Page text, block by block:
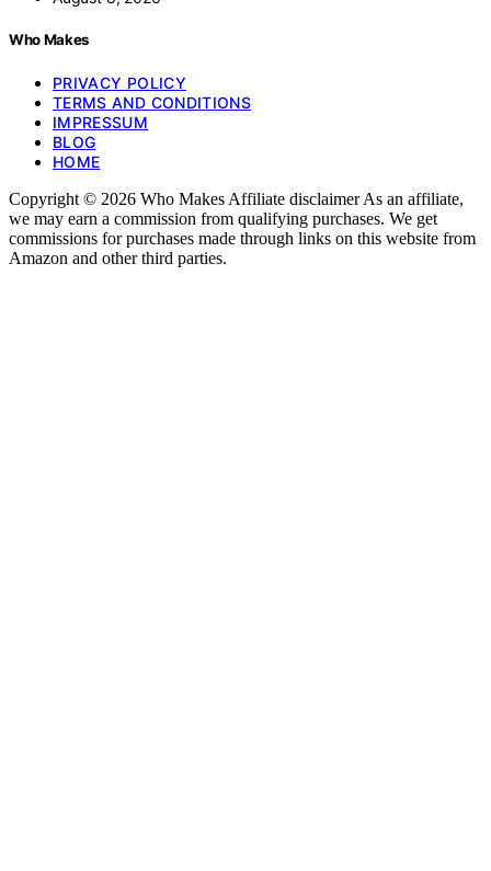
Who Makes
PRIVACY POLICY
TERMS AND CONDITIONS
IMPRESSUM
BLOG
HOME
Copyright © 2026 Who Makes Affiliate disclaimer As an affiliate,
we may earn a commission from qualifying purchases. We get
commissions for purchases made through links on this website from
Amazon and other third parties.